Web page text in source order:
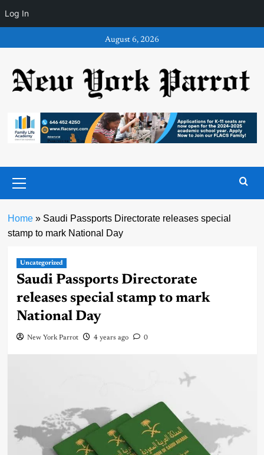
Log In
to
August 6, 2026
Menu
Home» Saudi Passports Directorate releases special
stamp to mark National Day
Uncategorized
Saudi Passports Directorate
releases special stamp to mark
National Day
New York Parrot 4 years ago 0